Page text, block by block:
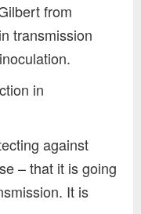
from
transmission
in
against
– that it is going
It is